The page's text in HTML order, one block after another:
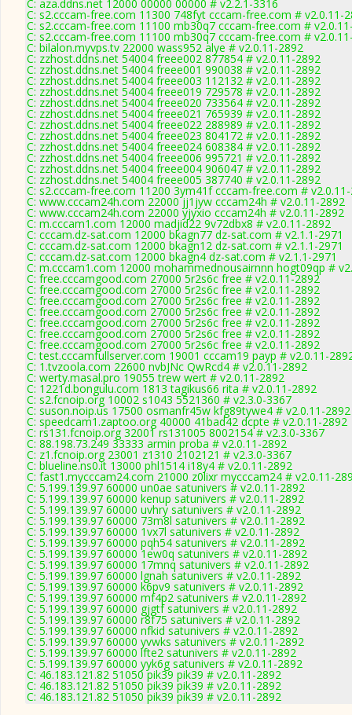
C: aza.ddns.net 12000 00000 00000 # v2.2.1-3316
C: s2.cccam-free.com 11300 748fyt cccam-free.com # v2.0.11-
C: s2.cccam-free.com 11100 mb30q7 cccam-free.com #
C: s2.cccam-free.com 11100 mb30q7 cccam-free.com #
C: bilalon.myvps.tv 22000 wass952 alye # v2.0.11-2892
C: zzhost.ddns.net 54004 freee002 877854 # v2.0.11-2892
C: zzhost.ddns.net 54004 freee001 990038 # v2.0.11-2892
C: zzhost.ddns.net 54004 freee003 112132 # v2.0.11-2892
C: zzhost.ddns.net 54004 freee019 729578 # v2.0.11-2892
C: zzhost.ddns.net 54004 freee020 733564 # v2.0.11-2892
C: zzhost.ddns.net 54004 freee021 765939 # v2.0.11-2892
C: zzhost.ddns.net 54004 freee022 288989 # v2.0.11-2892
C: zzhost.ddns.net 54004 freee023 804172 # v2.0.11-2892
C: zzhost.ddns.net 54004 freee024 608384 # v2.0.11-2892
C: zzhost.ddns.net 54004 freee006 995721 # v2.0.11-2892
C: zzhost.ddns.net 54004 freee004 906047 # v2.0.11-2892
C: zzhost.ddns.net 54004 freee005 387740 # v2.0.11-2892
C: s2.cccam-free.com 11200 3ym41f cccam-free.com #
C: www.cccam24h.com 22000 jj1jyw cccam24h # v2.0.11-2892
C: www.cccam24h.com 22000 yjyxio cccam24h # v2.0.11-2892
C: m.cccam1.com 12000 madjid22 9v72dbx8 # v2.0.11-2892
C: cccam.dz-sat.com 12000 bkagn77 dz-sat.com # v2.1.1-2971
C: cccam.dz-sat.com 12000 bkagn12 dz-sat.com # v2.1.1-2971
C: cccam.dz-sat.com 12000 bkagn4 dz-sat.com # v2.1.1-2971
C: m.cccam1.com 12000 mohammednousairnnn hogt09qp #
C: free.cccamgood.com 27000 5r2s6c free # v2.0.11-2892
C: free.cccamgood.com 27000 5r2s6c free # v2.0.11-2892
C: free.cccamgood.com 27000 5r2s6c free # v2.0.11-2892
C: free.cccamgood.com 27000 5r2s6c free # v2.0.11-2892
C: free.cccamgood.com 27000 5r2s6c free # v2.0.11-2892
C: free.cccamgood.com 27000 5r2s6c free # v2.0.11-2892
C: free.cccamgood.com 27000 5r2s6c free # v2.0.11-2892
C: test.cccamfullserver.com 19001 cccam19 payp # v2.0.11-
C: 1.tvzoola.com 22600 nvbJNc QwRcd4 # v2.0.11-2892
C: werty.masal.pro 19055 trew wert # v2.0.11-2892
C: 1221d.bongulu.com 1813 tagikus66 rita # v2.0.11-2892
C: s2.fcnoip.org 10002 s1043 5521360 # v2.3.0-3367
C: suson.noip.us 17500 osmanfr45w kfg89tywe4 # v2.0.11-2892
C: speedcam1.zaptoo.org 40000 41bad42 dcpte # v2.0.11-2892
C: rs131.fcnoip.org 32001 rs131005 8002154 # v2.3.0-3367
C: 88.198.73.249 33333 armin proba # v2.0.11-2892
C: z1.fcnoip.org 23001 z1310 2102121 # v2.3.0-3367
C: blueline.ns0.it 13000 phl1514 i18y4 # v2.0.11-2892
C: fast1.mycccam24.com 21000 z0lixr mycccam24 # v2.0.11-
C: 5.199.139.97 60000 un0ae satunivers # v2.0.11-2892
C: 5.199.139.97 60000 kenup satunivers # v2.0.11-2892
C: 5.199.139.97 60000 uvhry satunivers # v2.0.11-2892
C: 5.199.139.97 60000 73m8l satunivers # v2.0.11-2892
C: 5.199.139.97 60000 1vx7l satunivers # v2.0.11-2892
C: 5.199.139.97 60000 pqh54 satunivers # v2.0.11-2892
C: 5.199.139.97 60000 1ew0q satunivers # v2.0.11-2892
C: 5.199.139.97 60000 17mnq satunivers # v2.0.11-2892
C: 5.199.139.97 60000 lgnah satunivers # v2.0.11-2892
C: 5.199.139.97 60000 k6pv9 satunivers # v2.0.11-2892
C: 5.199.139.97 60000 mf4p2 satunivers # v2.0.11-2892
C: 5.199.139.97 60000 gjgtf satunivers # v2.0.11-2892
C: 5.199.139.97 60000 r8f75 satunivers # v2.0.11-2892
C: 5.199.139.97 60000 nfkid satunivers # v2.0.11-2892
C: 5.199.139.97 60000 yvwks satunivers # v2.0.11-2892
C: 5.199.139.97 60000 lfte2 satunivers # v2.0.11-2892
C: 5.199.139.97 60000 yyk6g satunivers # v2.0.11-2892
C: 46.183.121.82 51050 pik39 pik39 # v2.0.11-2892
C: 46.183.121.82 51050 pik39 pik39 # v2.0.11-2892
C: 46.183.121.82 51050 pik39 pik39 # v2.0.11-2892